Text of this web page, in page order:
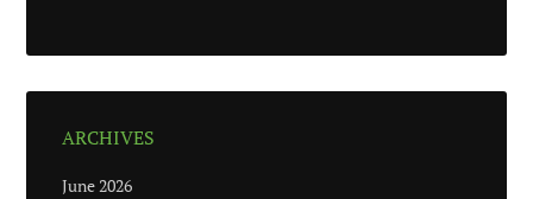
ARCHIVES
June 2026